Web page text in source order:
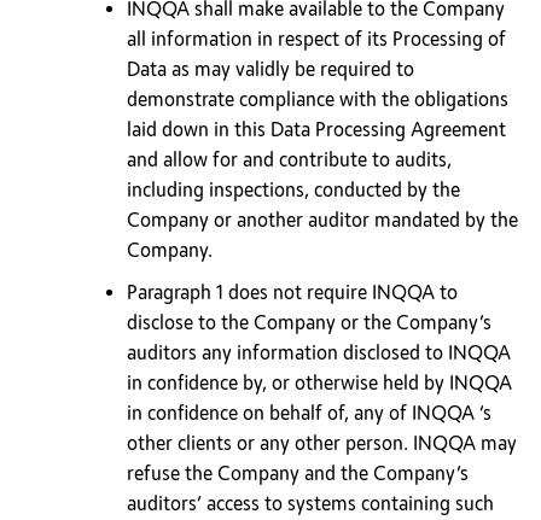
INQQA shall make available to the Company
all information in respect of its Processing of
Data as may validly be required to
demonstrate compliance with the obligations
laid down in this Data Processing Agreement
and allow for and contribute to audits,
including inspections, conducted by the
Company or another auditor mandated by the
Company.
Paragraph 1 does not require INQQA to
disclose to the Company or the Company’s
auditors any information disclosed to INQQA
in confidence by, or otherwise held by INQQA
in confidence on behalf of, any of INQQA ‘s
other clients or any other person. INQQA may
refuse the Company and the Company’s
auditors’ access to systems containing such